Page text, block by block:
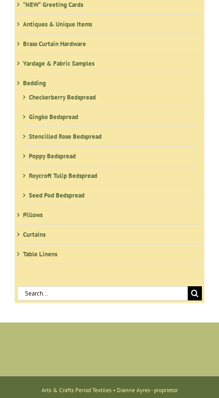
chosen
on
the
product
page
*NEW* Greeting Cards
Antiques & Unique Items
Brass Curtain Hardware
Yardage & Fabric Samples
Bedding
Checkerberry Bedspread
Gingko Bedspread
Stencilled Rose Bedspread
Poppy Bedspread
Roycroft Tulip Bedspread
Seed Pod Bedspread
Pillows
Curtains
Table Linens
Search
for:
Arts & Crafts Period Textiles • Dianne Ayres - proprietor